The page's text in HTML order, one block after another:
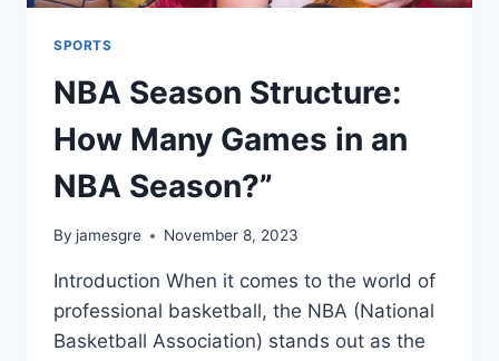
SPORTS
NBA Season Structure:
How Many Games in an
NBA Season?”
By jamesgre November 8, 2023
Introduction When it comes to the world of
professional basketball, the NBA (National
Basketball Association) stands out as the